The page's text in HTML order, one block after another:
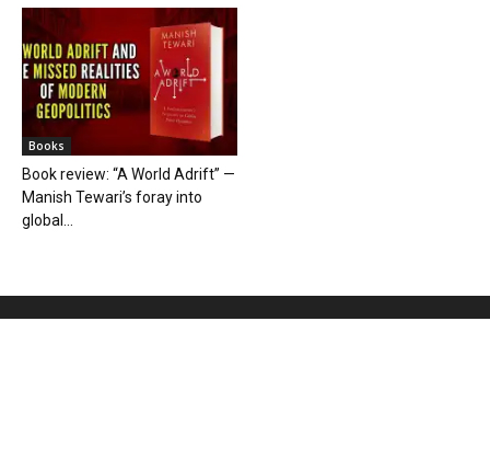
Books
Book review: “A World Adrift” —
Manish Tewari’s foray into
global...